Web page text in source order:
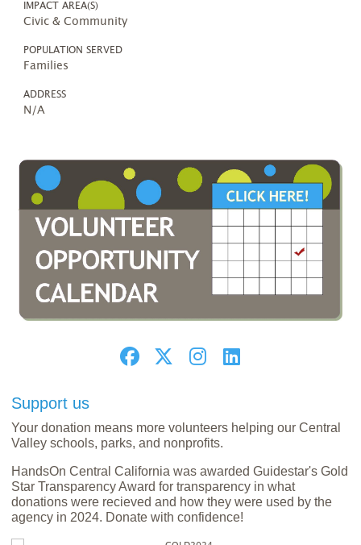
IMPACT AREA(S)
Civic & Community
POPULATION SERVED
Families
ADDRESS
N/A
Support us
Your donation means more volunteers helping our Central
Valley schools, parks, and nonprofits.
HandsOn Central California was awarded Guidestar's Gold
Star Transparency Award for transparency in what
donations were recieved and how they were used by the
agency in 2024. Donate with confidence!